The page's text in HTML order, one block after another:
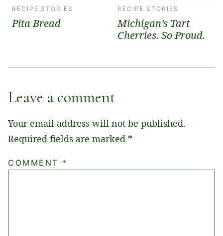
RECIPE STORIES
Pita Bread
RECIPE STORIES
Michigan’s Tart
Cherries. So Proud.
Leave a comment
Your email address will not be published.
Required fields are marked *
COMMENT *